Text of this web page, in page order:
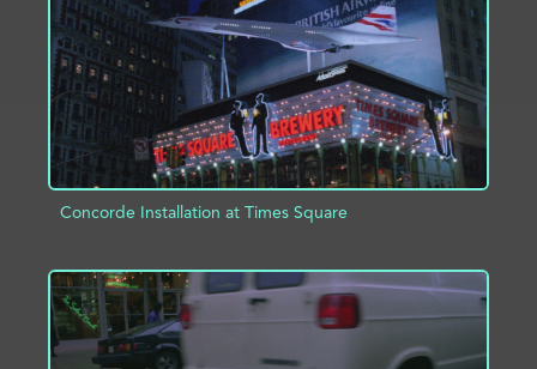
Concorde Installation at Times Square
ADD TO PROJECT INFO